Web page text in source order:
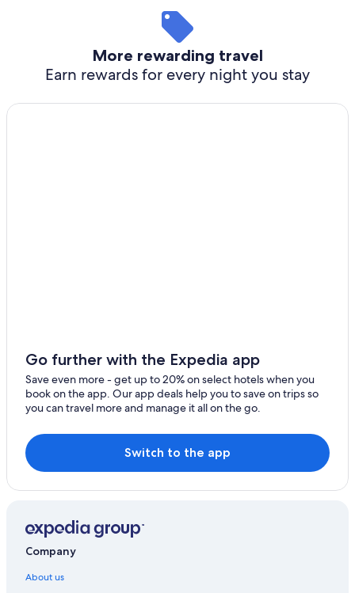
More rewarding travel
Earn rewards for every night you stay
Go further with the Expedia app
Save even more - get up to 20% on select hotels when you
book on the app. Our app deals help you to save on trips so
you can travel more and manage it all on the go.
Switch to the app
Company
About us